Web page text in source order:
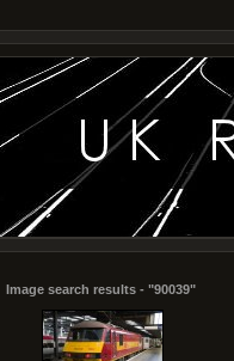
Image search results - "90039"